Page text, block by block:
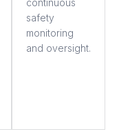
safety
monitoring
and oversight.